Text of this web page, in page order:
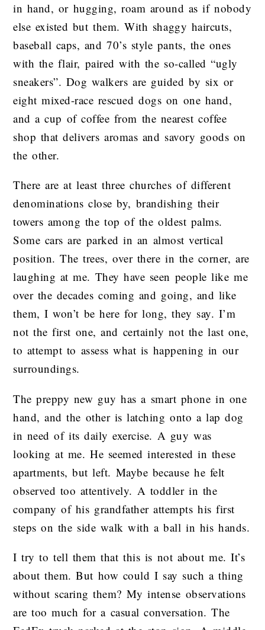
in hand, or hugging, roam around as if nobody
else existed but them. With shaggy haircuts,
baseball caps, and 70’s style pants, the ones
with the flair, paired with the so-called “ugly
sneakers”. Dog walkers are guided by six or
eight mixed-race rescued dogs on one hand,
and a cup of coffee from the nearest coffee
shop that delivers aromas and savory goods on
the other.
There are at least three churches of different
denominations close by, brandishing their
towers among the top of the oldest palms.
Some cars are parked in an almost vertical
position. The trees, over there in the corner, are
laughing at me. They have seen people like me
over the decades coming and going, and like
them, I won’t be here for long, they say. I’m
not the first one, and certainly not the last one,
to attempt to assess what is happening in our
surroundings.
The preppy new guy has a smart phone in one
hand, and the other is latching onto a lap dog
in need of its daily exercise. A guy was
looking at me. He seemed interested in these
apartments, but left. Maybe because he felt
observed too attentively. A toddler in the
company of his grandfather attempts his first
steps on the side walk with a ball in his hands.
I try to tell them that this is not about me. It’s
about them. But how could I say such a thing
without scaring them? My intense observations
are too much for a casual conversation. The